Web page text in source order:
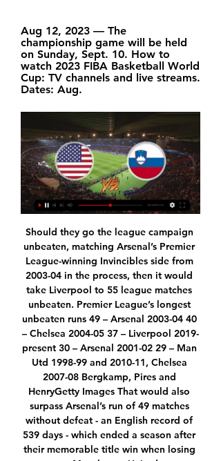
Aug 12, 2023 — The
championship game will be held
on Sunday, Sept. 10. How to
watch 2023 FIBA Basketball World
Cup: TV channels and live streams.
Dates: Aug.
Should they go the league campaign unbeaten, matching Arsenal’s Premier League-winning Invincibles side from 2003-04 in the process, then it would take Liverpool to 55 league matches unbeaten. Premier League’s longest unbeaten runs 49 – Arsenal 2003-04 40 – Chelsea 2004-05 37 – Liverpool 2019-present 30 – Arsenal 2001-02 29 – Man Utd 1998-99 and 2010-11, Chelsea 2007-08 Bergkamp, Pires and HenryGetty Images That would also surpass Arsenal’s run of 49 matches without defeat - an English record of 539 days - which ended a season after their memorable title win when losing at Manchester United.

Trying to resume matches on the 9th, I think that’s their way of saying they know the players are safe,” said 19-year-old Canada international Davies. They know that everyone is going to be safe on the field. Coming back to the first training session, it was like going back to school again. Being inside for almost two weeks and not seeing anyone – just seeing them on video – it was good to see everyone again, run around and kick a ball.

This is one very interesting match who will be played today in Belarus Premier, but also reserve league and I will bet on goals here, what is for me, very very real option. So, let's start from Smolevichi, and that is team who is in last six matches, played every time with three or more goals, and also, most of that matches was with even four or more goals. BATE Borisov, on the other side, is also efficient team and in this moment, I believe that they are better team than rival. I will bet on goals and enjoy in this duel. 

Novak Djokovic is the defending champion and looking to win a record eighth title. He has been in top form all month and is the worthy short-priced favourite to defeat Roger Federer. Djokovic has already led Serbia to the ATP Cup and was undefeated in singles matches all week. That included a win over Rafael Nadal in the final and he is on track to meet the world number one again at the weekend.

Amatch in the Greek Football League, where Kalamata and Diagoras Rhodes will play against Each Other. The guests are in better shape this season. They are in the middle of the table with the home team at the bottom. However, the hosts need points in this match so I expect them to play better and win all 3 points. They are the last one with 12 points, so if they want to save themselves they have to start playing better, I expect it's time to win. The Diagoras have 26 points in the table, but it is their turn to lose one match.

This odds is really excellent on goals in this match from Slovakia second league and I will surely try that here, because it is pretty clear that both teams are playing efficient. Ruzomberok II is team who is this season have bad defense but their goal is to create young players for their first team. In last few matches, this team is mostly lose, 0-4, 2-5, 0-3 and similar. Podbrezova, on the other side, is team who is better than rival, but we will see if they will win here or not. Over is in any case very real option. 

The players were interviewed but not arrested by police after the incident, which happened in the early hours of the morning after “breaking curfew”. West Brom manager, Alan Pardew, said it was "unacceptable" and he "felt a bit let down" by the incident. Mario Balotelli is currently playing in Italy's Serie A for Brescia‘Why always me’ - Balotelli's costly curryWhen it comes to being punished for breaches of club discipline, Italian forward Mario Balotelli is no stranger to being the wrong side of guidelines – as he highlighted in 2011 during the Manchester derby.

Hannover 96 have looked excellent so far in the restart of the league winning both games scoring 7 goals. At the end of 2019 Hannover were only 2 points above the relegation zone but with a 4-2-1 record in the last 7 matches Hannover have climbed to the 9th place 7 points clear from the relegation zone.

Leipzig were in a class of their own in the win over Tottenham in the Champions League and seem to have found their best after a short lull. They have three straight clean sheets going to this game but they have not been very sharp away from home in recent matches. Looking at Schalke’s home record, we feel Leipzig will struggle to assert their authority here. A draw will be a good bet for this one.

Then again, all his spells usually end in the axe – he’s basically the Sean Bean of management. And that’s why it could be a disaster. He’s a man who thrives on short-term projects, taking pre-built squads and fine-tuning them, winning a trophy or two, and then disappearing again. Everton are not that.

Scotland's 42 professional clubs voted digitally on the SPFL's proposal to end the season across the lower tiers and the Premiership if and when it becomes clear the season cannot be completed. Championship (second tier) side Dundee are yet to vote and their vote will decide whether the Premiership standings are decided on a points-per-game basis.

Athletic Club de Bilbao are having a decent season so far with a 7-5-4 record after 16 games and are currently on the 6th place in the league. At home they are the third strongest team in the league behind Real Madrid and Barcelona with a 6-1-1 record. They have won the last 3 home games scoring 7 goals.

Please - celebrate - but celebrate in a safe way and in private settings, whereby we do not risk spreading this awful disease further in our community. Charge over Liver Building fireThe club, who have won the league title for the first time in 30 years, condemned the conduct of some fans who gathered in the city as "wholly unacceptable", and mayor Joe Anderson said the events "brought Liverpool Football Club and the city of Liverpool into disrepute".

Monchengladbach have currently got this season's best Bundesliga home record. However, they have only got the sixth-best Bundesliga away record, with Schalke themselves placing above them in that particular table. Monchengladbach have failed to win four of their eight Bundesliga away games this season.

Wycombe’s form has been truly impressive so far this season and it shows no sign of slowing down with the side looking unbeatable, especially in defence. We’re backing them to win again this weekend but with Oxford enjoying a good season, we’ve got a little insurance by backing the draw no bet market, meaning we get our money back if the match ends in a stalemate.

The home side looked sharp from the kickoff and earned a penalty in the 26th minute when Matthew Lowton caught Willian's legs as the Brazilian raced down the left. Brazilian born Italian Jorginho sent Nick Pope the wrong way from the spot. Chelsea top scorer Abraham headed Chelsea's second from a Reece James cross, the ball slipping through Pope's hands on the way into the net.

Stream Live Slovenia Basketball on Courtside 1891 Watch Live with Max. Team Presentation. label.sliderPrevious. label Germany vs Slovenia FIBA World Cup Second Round Game Preview, Predictions & Live Stream.

The last Bundesliga fixture was played on 11 March and football in Germany's top divisions was suspended with immediate effect on 13 March because of Covid-19. Former West Germany striker Rummenigge added: "In these difficult times, it's important that the stronger shoulders support the weaker shoulders. With this, we also want to show that football is standing together right now. Dortmund chief executive officer Hans-Joachim Watzke said: "We have always said that we would show solidarity if clubs, through no fault of their own, should run into difficulties that they can no longer overcome themselves.

The day before, he'd pulled Ferdinand to one side. I think I'm going to sign Alan Shearer tomorrow," Keegan confided. I want you to know I'm not signing him to get rid of you. I believe you two can play together. You're very much part of my plans going forward. And Keegan was right to believe the two centre-forwards could work in harmony. Both scored as Newcastle destroyed United 5-0. Keegan got the performance he desired and a result he couldn't have dreamed of.

We’re confident that both teams will score and over 2.5 goals will be produced on Saturday and we have predicted a final scoreline of 2-1 in favour of the hosts. Wycombe Wanderers top the League One table heading into this weekends’ round of fixtures and have won al,l of their four previous home games against Doncaster Rovers. The visitors sit in mid-table thirteen points behind Wycombe and have only won once on the road this season, which is why we can’t see this game ending in anything but a home win. 

Team USA vs. Slovenia: How to watch World Cup warm-up Aug 12, 2023 — Team USA vs. Slovenia: How to watch World Cup warm-up online, TV channel, live stream info, start time, roster. Jack Maloney. By Jack Maloney.

Karlsruhe and Stuttgart will face each other in the upcoming match in the Second Bundesliga. Karlsruher this season have the following results: 6W, 12D and 12L. Meanwhile Stuttgart have 15W, 7D and 8L. This season both these teams are usually playing attacking football in the league and their matches are often high scoring.

It was the worst moments of my life. The only real fear I had was when I understood there was no oxygen: endless minutes of fear, as if suddenly my throat had closed. As a result I spent the first six or eight days indoors. ECB unveils cricket support package The England and Wales Cricket Board has unveiled a £60 million financial package to support professional and recreational cricket in England, with the domestic season currently suspended until at least the end of May.

USA vs Slovenia LIVE Updates: Score, Stream Info 18 minutes ago — Follow game USA vs Slovenia live updates coverage, stream information, score and result online, prediction, TV channel, lineups and time of ...

Two of the worst teams of the Egypt premier league will play against Each other. El Gounah will face Enppi in the 7th round. El Gounah sit on 17th spot in the league table and Enppi si